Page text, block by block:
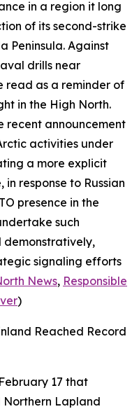
in a region it long
of its second-strike
Peninsula. Against
drills near
read as a reminder of
in the High North.
recent announcement
activities under
a more explicit
response to Russian
presence in the
such
demonstratively,
signaling efforts
News, Responsible
)
Reached Record
17 that
Lapland